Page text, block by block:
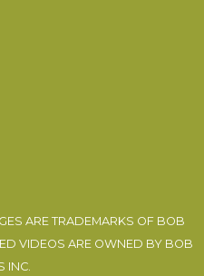
ARE TRADEMARKS OF BOB
VIDEOS ARE OWNED BY BOB
INC.